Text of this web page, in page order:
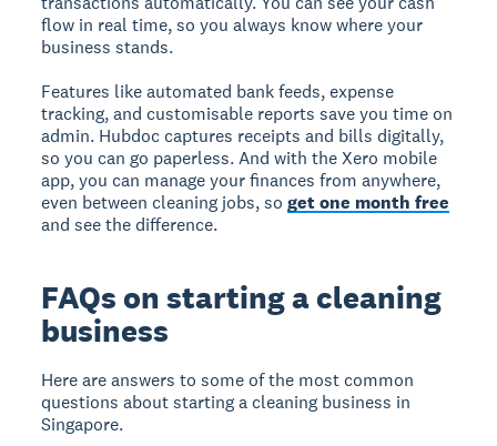
flow in real time, so you always know where your
business stands.
Features like automated bank feeds, expense
tracking, and customisable reports save you time on
admin. Hubdoc captures receipts and bills digitally,
so you can go paperless. And with the Xero mobile
app, you can manage your finances from anywhere,
even between cleaning jobs, soget one month free
and see the difference.
FAQs on starting a cleaning
business
Here are answers to some of the most common
questions about starting a cleaning business in
Singapore.